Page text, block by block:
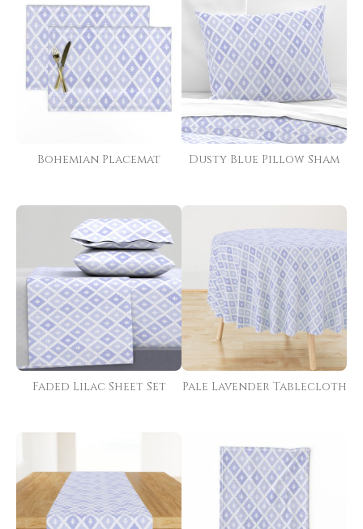
Bohemian Placemat Dusty Blue Pillow Sham
Faded Lilac Sheet Set Pale Lavender Tablecloth